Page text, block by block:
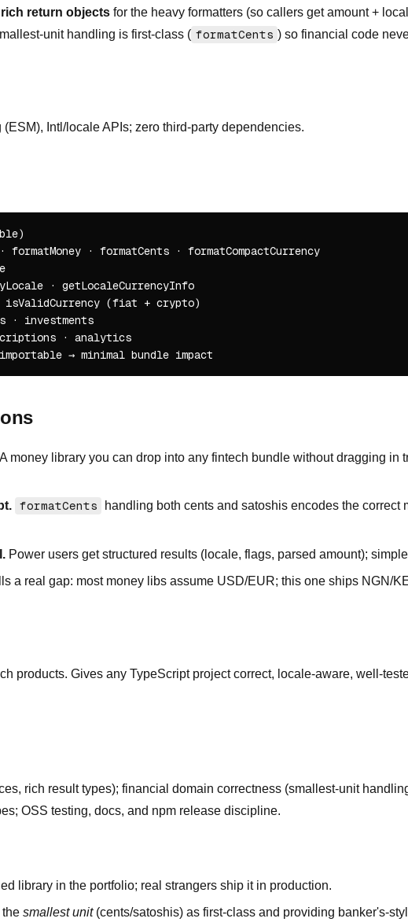
rich return objects for the heavy formatters (so callers get amount +
unit handling is first-class ( formatCents ) so financial code
Intl/locale APIs; zero third-party dependencies.
· formatCents · formatCompactCurrency
· getLocaleCurrencyInfo
isValidCurrency (fiat + crypto)
· investments
· analytics
A money library you can drop into any fintech bundle without dragging
formatCents
handling both cents and satoshis encodes the
Power users get structured results (locale, flags, parsed amount);
a real gap: most money libs assume USD/EUR; this one ships NGN/
products. Gives any TypeScript project correct, locale-aware, well-
rich result types); financial domain correctness (smallest-unit
OSS testing, docs, and npm release discipline.
library in the portfolio; real strangers ship it in production.
the smallest unit(cents/satoshis) as first-class and providing banker's-